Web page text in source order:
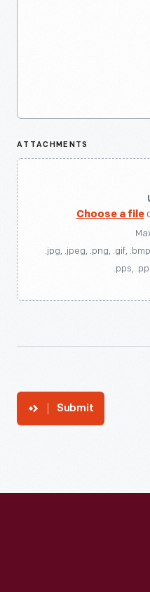
ATTACHMENTS
Choose a file
.jpg, .jpeg, .png, .gif,
.pps,
Submit